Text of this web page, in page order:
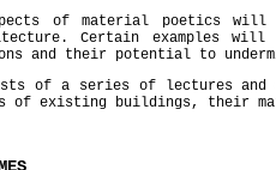
of material poetics will
Certain examples
and their potential to
of a series of lectures
of existing buildings, their